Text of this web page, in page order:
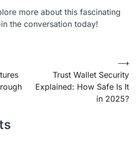
more about this fascinating
the conversation today!
Trust Wallet Security
Explained: How Safe Is It
in 2025?
⟶